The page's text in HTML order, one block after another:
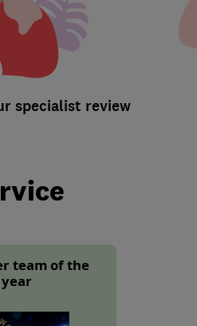
specialist review
team of the
year